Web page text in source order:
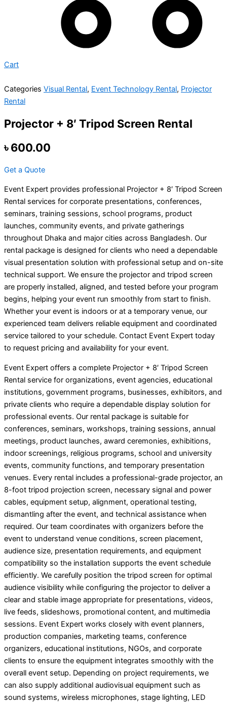
Cart
Categories Visual Rental, Event Technology Rental, Projector
Rental
Projector + 8′ Tripod Screen Rental
৳600.00
Get a Quote
Event Expert provides professional Projector + 8′ Tripod Screen
Rental services for corporate presentations, conferences,
seminars, training sessions, school programs, product
launches, community events, and private gatherings
throughout Dhaka and major cities across Bangladesh. Our
rental package is designed for clients who need a dependable
visual presentation solution with professional setup and on-site
technical support. We ensure the projector and tripod screen
are properly installed, aligned, and tested before your program
begins, helping your event run smoothly from start to finish.
Whether your event is indoors or at a temporary venue, our
experienced team delivers reliable equipment and coordinated
service tailored to your schedule. Contact Event Expert today
to request pricing and availability for your event.
Event Expert offers a complete Projector + 8′ Tripod Screen
Rental service for organizations, event agencies, educational
institutions, government programs, businesses, exhibitors, and
private clients who require a dependable display solution for
professional events. Our rental package is suitable for
conferences, seminars, workshops, training sessions, annual
meetings, product launches, award ceremonies, exhibitions,
indoor screenings, religious programs, school and university
events, community functions, and temporary presentation
venues. Every rental includes a professional-grade projector, an
8-foot tripod projection screen, necessary signal and power
cables, equipment setup, alignment, operational testing,
dismantling after the event, and technical assistance when
required. Our team coordinates with organizers before the
event to understand venue conditions, screen placement,
audience size, presentation requirements, and equipment
compatibility so the installation supports the event schedule
efficiently. We carefully position the tripod screen for optimal
audience visibility while configuring the projector to deliver a
clear and stable image appropriate for presentations, videos,
live feeds, slideshows, promotional content, and multimedia
sessions. Event Expert works closely with event planners,
production companies, marketing teams, conference
organizers, educational institutions, NGOs, and corporate
clients to ensure the equipment integrates smoothly with the
overall event setup. Depending on project requirements, we
can also supply additional audiovisual equipment such as
sound systems, wireless microphones, stage lighting, LED